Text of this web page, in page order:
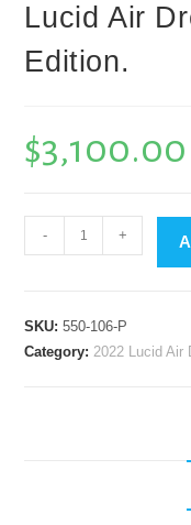
Lucid Air
Edition.
$3,100.00
GT3
Aero
- +
SKU:550-106-P
Category:2022 Lucid Air